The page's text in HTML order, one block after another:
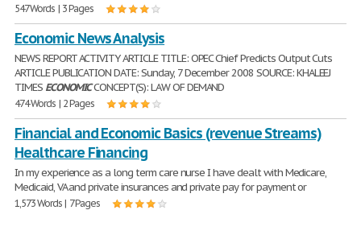
547 Words | 3 Pages
Economic News Analysis
NEWS REPORT ACTIVITY ARTICLE TITLE: OPEC Chief Predicts Output Cuts
ARTICLE PUBLICATION DATE: Sunday, 7 December 2008 SOURCE: KHALEEJ
TIMES ECONOMICCONCEPT(S): LAW OF DEMAND
474 Words | 2 Pages
Financial and Economic Basics (revenue Streams)
Healthcare Financing
In my experience as a long term care nurse I have dealt with Medicare,
Medicaid, VA and private insurances and private pay for payment or
1,573 Words | 7 Pages